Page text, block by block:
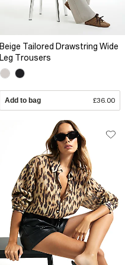
Beige Tailored Drawstring Wide
Leg Trousers
Add to bag £36.00